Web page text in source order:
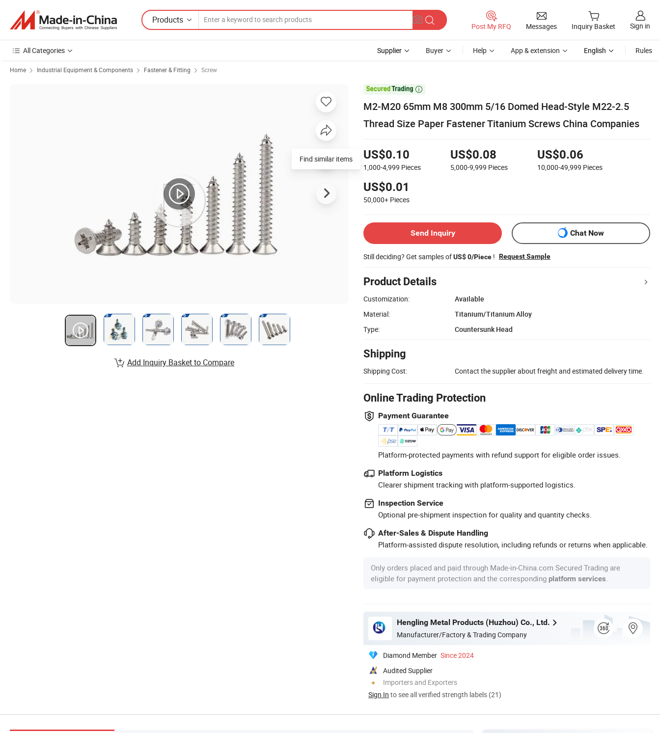
Products
Post My RFQ Messages Inquiry Basket Sign in
All Categories Supplier Buyer Help App & extension English Rules
Home Industrial Equipment & Components Fastener & Fitting Screw

M2-M20 65mm M8 300mm 5/16 Domed Head-Style M22-2.5
Thread Size Paper Fastener Titanium Screws China Companies
US$0.10
1,000-4,999 Pieces
US$0.08
5,000-9,999 Pieces
US$0.06
10,000-49,999 Pieces
US$0.01
50,000+ Pieces
Send Inquiry Chat Now
Still deciding? Get samples ofUS$ 0/Piece ! Request Sample
Product Details
Customization:
Available
Material:
Titanium/Titanium Alloy
Type:
Countersunk Head
Shipping
Shipping Cost: Contact the supplier about freight and estimated delivery time.
Online Trading Protection
Payment Guarantee
Platform-protected payments with refund support for eligible order issues.
Platform Logistics
Clearer shipment tracking with platform-supported logistics.
Inspection Service
Optional pre-shipment inspection for quality and quantity checks.
After-Sales & Dispute Handling
Platform-assisted dispute resolution, including refunds or returns when applicable.
Only orders placed and paid through Made-in-China.com Secured Trading are
eligible for payment protection and the corresponding platform services
Hengling Metal Products (Huzhou) Co., Ltd.
Manufacturer/Factory & Trading Company
Diamond Member Since 2024
Audited Supplier
Importers and Exporters
Sign In to see all verified strength labels (21)
Find similar items
Add Inquiry Basket to Compare